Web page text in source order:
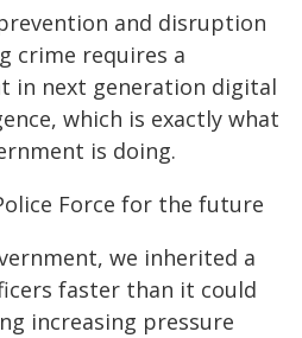
and disruption
crime requires a
in next generation digital
which is exactly what
is doing.
Force for the future
we inherited a
faster than it could
increasing pressure